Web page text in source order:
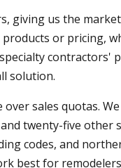
giving us the
or pricing,
contractors'
solution.
sales quotas.
twenty-five other
codes, and
best for